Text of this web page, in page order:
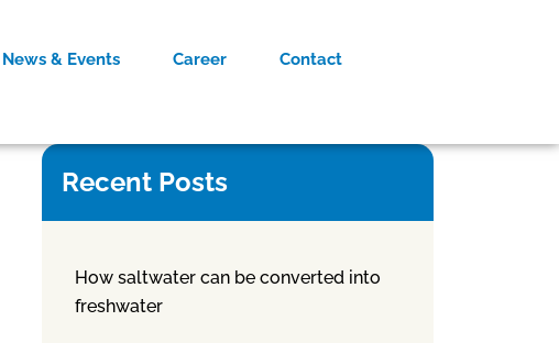
News & Events Career Contact
Recent Posts
How saltwater can be converted into
freshwater